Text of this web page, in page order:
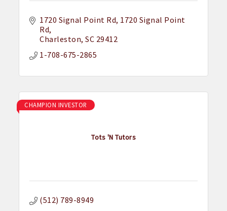
1720 Signal Point Rd 1720 Signal Point
Rd
Charleston SC 29412
1-708-675-2865
Tots 'N Tutors
CHAMPION INVESTOR
(512) 789-8949